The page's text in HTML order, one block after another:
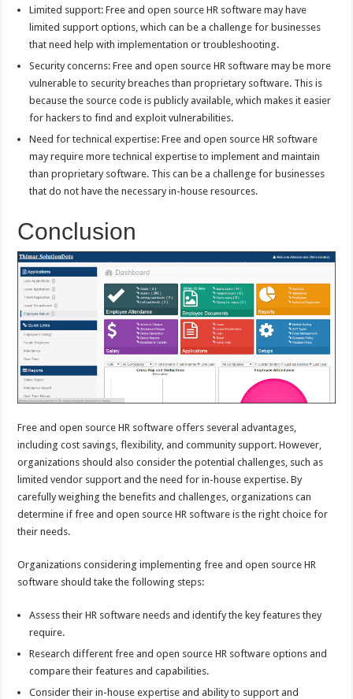
Limited support: Free and open source HR software may have
limited support options, which can be a challenge for businesses
that need help with implementation or troubleshooting.
Security concerns: Free and open source HR software may be more
vulnerable to security breaches than proprietary software. This is
because the source code is publicly available, which makes it easier
for hackers to find and exploit vulnerabilities.
Need for technical expertise: Free and open source HR software
may require more technical expertise to implement and maintain
than proprietary software. This can be a challenge for businesses
that do not have the necessary in-house resources.
Conclusion
Free and open source HR software offers several advantages,
including cost savings, flexibility, and community support. However,
organizations should also consider the potential challenges, such as
limited vendor support and the need for in-house expertise. By
carefully weighing the benefits and challenges, organizations can
determine if free and open source HR software is the right choice for
their needs.
Organizations considering implementing free and open source HR
software should take the following steps:
Assess their HR software needs and identify the key features they
require.
Research different free and open source HR software options and
compare their features and capabilities.
Consider their in-house expertise and ability to support and